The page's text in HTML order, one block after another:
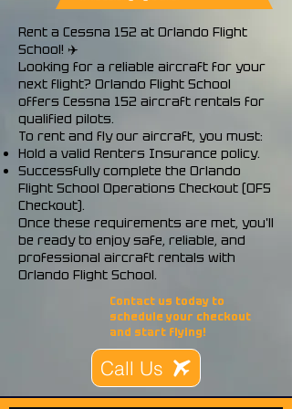
Rent a Cessna 152 at Orlando Flight
School! ✈️
Looking for a reliable aircraft for your
next flight? Orlando Flight School
offers Cessna 152 aircraft rentals for
qualified pilots.
To rent and fly our aircraft, you must:
Hold a valid Renters Insurance policy.
Successfully complete the Orlando
Flight School Operations Checkout (OFS
Checkout).
Once these requirements are met, you'll
be ready to enjoy safe, reliable, and
professional aircraft rentals with
Orlando Flight School.
Contact us today to
schedule your checkout
and start flying!
Call Us